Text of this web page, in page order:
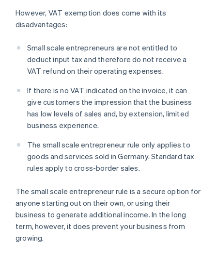
However, VAT exemption does come with its
disadvantages:
Small scale entrepreneurs are not entitled to
deduct input tax and therefore do not receive a
VAT refund on their operating expenses.
If there is no VAT indicated on the invoice, it can
give customers the impression that the business
has low levels of sales and, by extension, limited
business experience.
The small scale entrepreneur rule only applies to
goods and services sold in Germany. Standard tax
rules apply to cross-border sales.
The small scale entrepreneur rule is a secure option for
anyone starting out on their own, or using their
business to generate additional income. In the long
term, however, it does prevent your business from
growing.